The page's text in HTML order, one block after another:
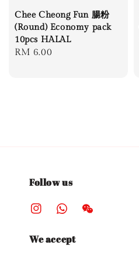
Chee Cheong Fun 腸粉
(Round) Economy pack
10pcs HALAL
Regular
RM 6.00
Follow us
We accept